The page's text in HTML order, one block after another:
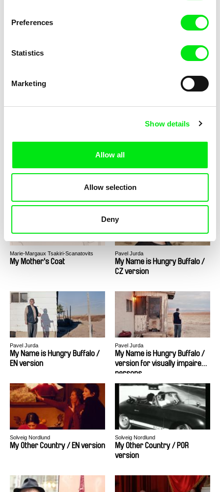
Preferences
Statistics
Marketing
Show details
Allow all
Allow selection
Deny
My Life Without Air
My Love - The Story of Poul
Marie-Margaux Tsakiri-Scanatovits
My Mother's Coat
Pavel Jurda
My Name is Hungry Buffalo /
CZ version
Pavel Jurda
My Name is Hungry Buffalo /
EN version
Pavel Jurda
My Name is Hungry Buffalo /
version for visually impaired
persons
Solveig Nordlund
My Other Country / EN version
Solveig Nordlund
My Other Country / POR
version